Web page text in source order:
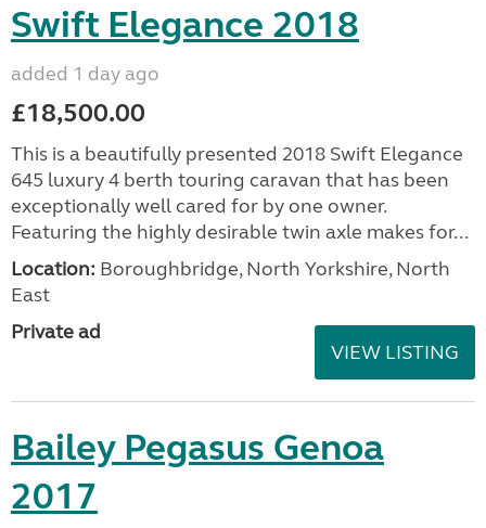
Swift Elegance 2018
added 1 day ago
£18,500.00
This is a beautifully presented 2018 Swift Elegance
645 luxury 4 berth touring caravan that has been
exceptionally well cared for by one owner.
Featuring the highly desirable twin axle makes for...
Location: Boroughbridge, North Yorkshire, North
East
Private ad
VIEW LISTING
Bailey Pegasus Genoa
2017